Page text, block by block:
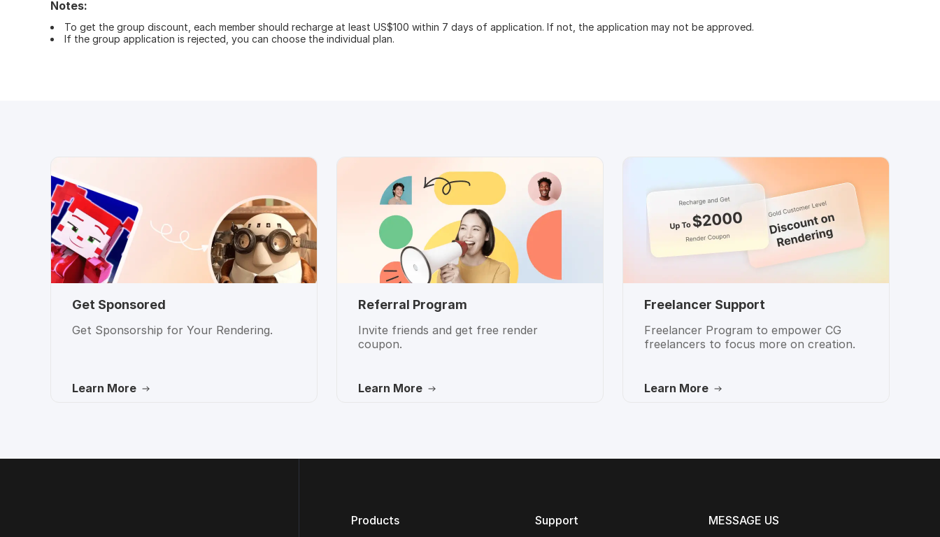
Notes:
To get the group discount, each member should recharge at least US$100 within 7 days of application. If not, the application may not be approved.
If the group application is rejected, you can choose the individual plan.
Get Sponsored
Get Sponsorship for Your Rendering.
Learn More
Referral Program
Invite friends and get free render
coupon.
Learn More
Freelancer Support
Freelancer Program to empower CG
freelancers to focus more on creation.
Learn More
Products Support MESSAGE US